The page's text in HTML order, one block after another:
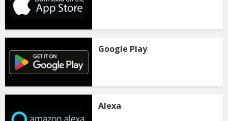
Google Play
Alexa